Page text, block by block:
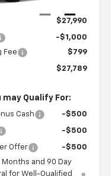
Less
$27,990
-$1,000
Fee
$799
$27,789
Qualify For:
Cash -$500
-$500
Offer
-$500
Months and 90 Day
for Well-Qualified